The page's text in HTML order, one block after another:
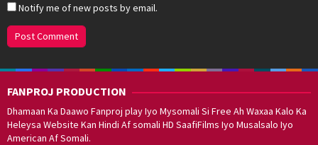
Notify me of new posts by email.
FANPROJ PRODUCTION
Dhamaan Ka Daawo Fanproj play Iyo Mysomali Si Free Ah Waxaa Kalo Ka
Heleysa Website Kan Hindi Af somali HD SaafiFilms Iyo Musalsalo Iyo
American Af Somali.